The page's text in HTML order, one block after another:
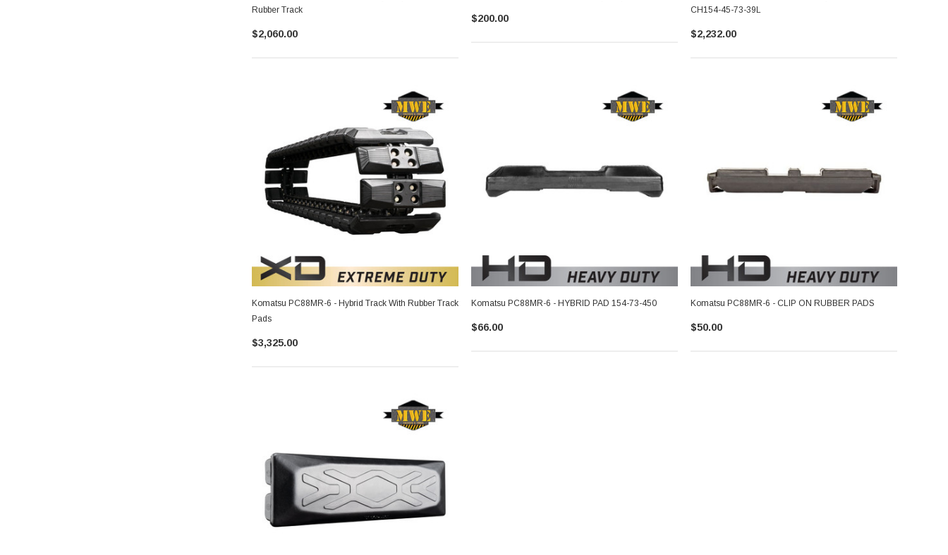
Rubber Track
$2,060.00
$200.00
CH154-45-73-39L
$2,232.00
Komatsu PC88MR-6 - Hybrid Track With Rubber Track
Pads
$3,325.00
Komatsu PC88MR-6 - HYBRID PAD 154-73-450
$66.00
Komatsu PC88MR-6 - CLIP ON RUBBER PADS
$50.00